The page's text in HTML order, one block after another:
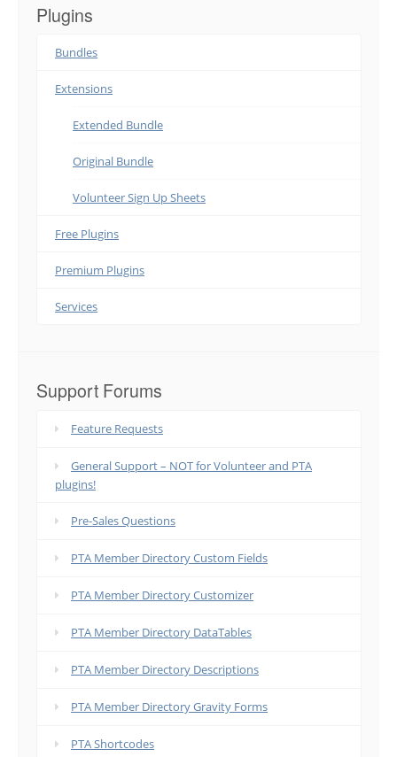
Plugins
Bundles
Extensions
Extended Bundle
Original Bundle
Volunteer Sign Up Sheets
Free Plugins
Premium Plugins
Services
Support Forums
Feature Requests
General Support – NOT for Volunteer and PTA
plugins!
Pre-Sales Questions
PTA Member Directory Custom Fields
PTA Member Directory Customizer
PTA Member Directory DataTables
PTA Member Directory Descriptions
PTA Member Directory Gravity Forms
PTA Shortcodes